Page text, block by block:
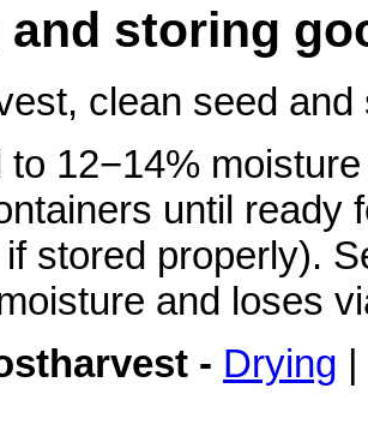
and storing
clean seed
to 12−14%
until ready
stored properly).
and loses
- Drying |